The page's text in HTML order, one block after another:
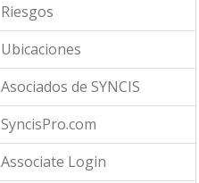
Riesgos
Ubicaciones
Asociados de SYNCIS
SyncisPro.com
Associate Login